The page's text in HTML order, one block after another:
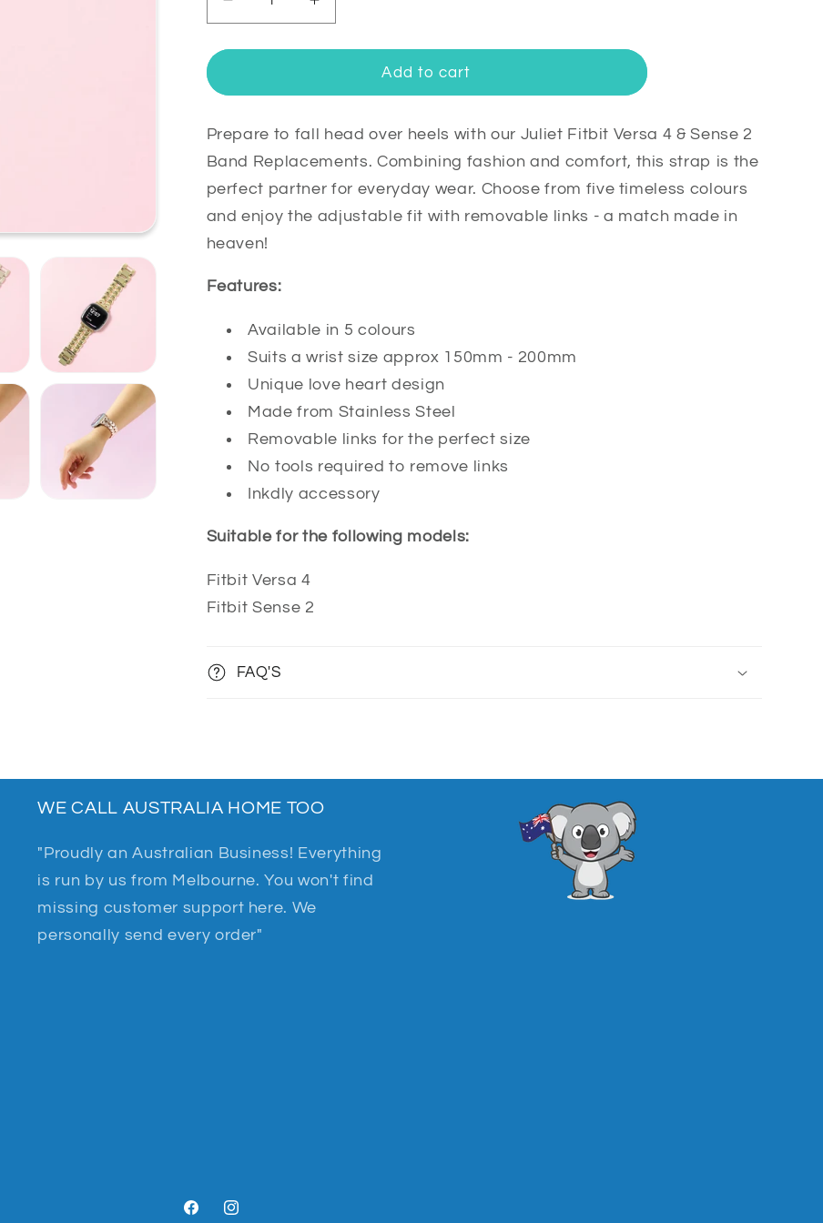
Decrease
quantity
for
Stainless
Fitbit
Versa
&amp;
Sense
2
Band
Increase
quantity
for
Stainless
Fitbit
Versa
&amp;
Sense
Add to cart
Prepare to fall head over heels with our Juliet Fitbit Versa 4 & Sense 2
Band Replacements. Combining fashion and comfort, this strap is the
perfect partner for everyday wear. Choose from five timeless colours
and enjoy the adjustable fit with removable links - a match made in
heaven!
Features:
Available in 5 colours
Suits a wrist size approx 150mm - 200mm
Unique love heart design
Made from Stainless Steel
Removable links for the perfect size
No tools required to remove links
Inkdly accessory
Suitable for the following models:
Fitbit Versa 4
Fitbit Sense 2
FAQ'S
WE CALL AUSTRALIA HOME TOO
"Proudly an Australian Business! Everything
is run by us from Melbourne. You won't find
missing customer support here. We
personally send every order"
FacebookInstagram